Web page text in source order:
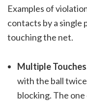
Examples of
contacts by a single
touching the net.
Multiple
with the ball
blocking. The